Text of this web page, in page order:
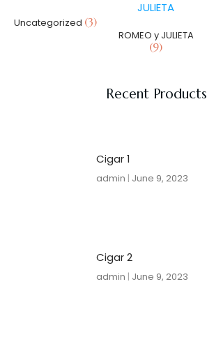
Uncategorized (3)
ROMEO y JULIETA
(9)
Recent Products
Cigar 1
admin June 9, 2023
Cigar 2
admin June 9, 2023